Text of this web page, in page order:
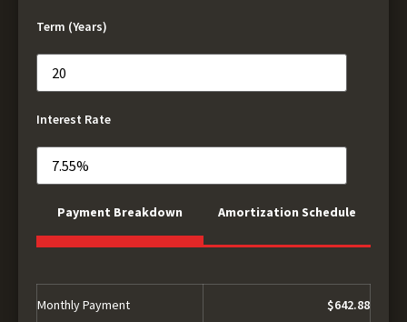
Term (Years)
Interest Rate
Payment Breakdown Amortization Schedule
Monthly Payment $642.88